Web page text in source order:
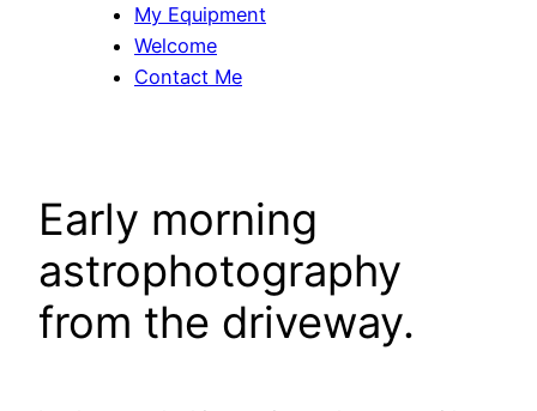
My Equipment
Welcome
Contact Me
Early morning
astrophotography
from the driveway.